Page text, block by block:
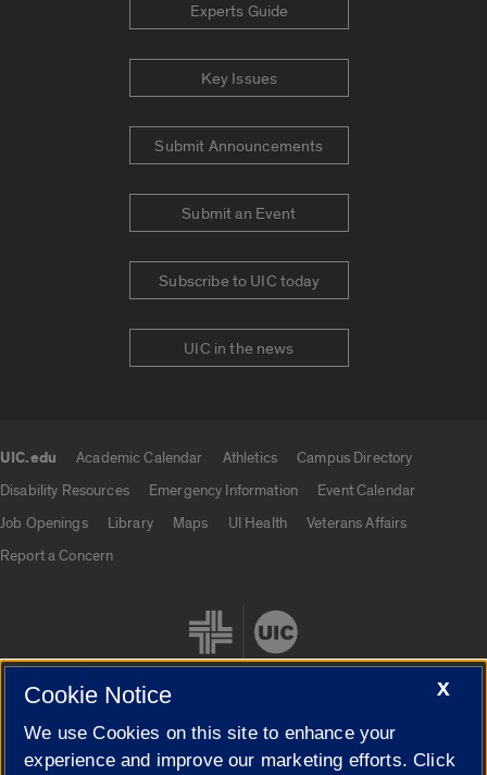
Experts Guide
Key Issues
Submit Announcements
Submit an Event
Subscribe to UIC today
UIC in the news
UIC.edu Academic Calendar Athletics
Campus Directory
Disability Resources
Emergency Information
Event Calendar
Job Openings
Library Maps UI Health
Veterans Affairs
Report a Concern
Cookie Settings
X
Cookie Notice
We use Cookies on this site to enhance your
experience and improve our marketing efforts. Click